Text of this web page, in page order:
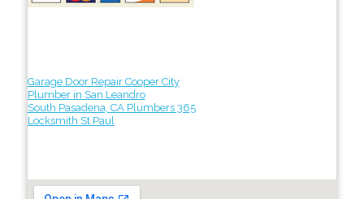
Garage Door Repair Cooper City
Plumber in San Leandro
South Pasadena, CA Plumbers 365
Locksmith St Paul